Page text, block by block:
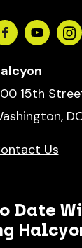
FacebookYoutube
15th
Us
Date